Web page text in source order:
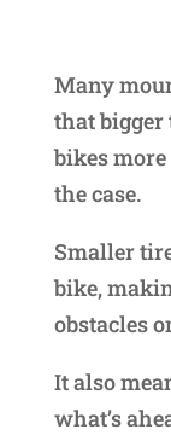
Many
that
bikes more
the case.
Smaller
bike,
obstacles
It also
what’s